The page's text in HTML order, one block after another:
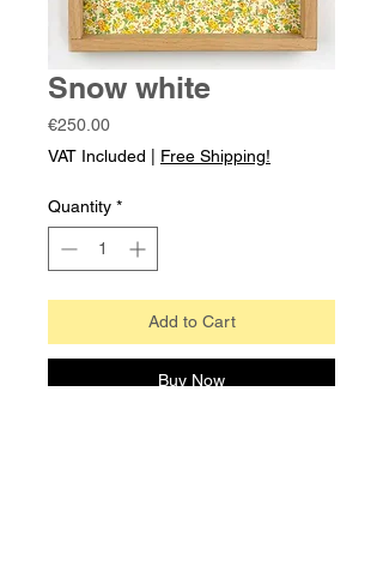
Snow white
€250.00Price
VAT Included | Free Shipping!
Quantity *
Add to Cart
Buy Now